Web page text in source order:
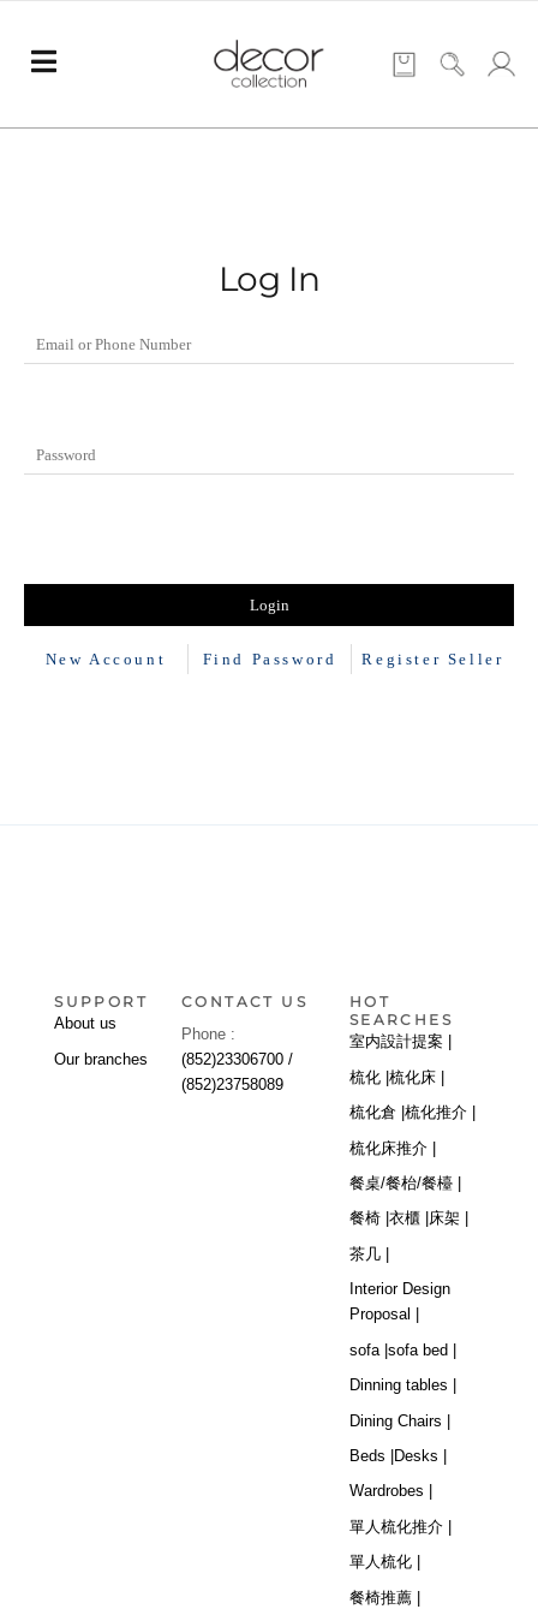
Log In
New Account Find Password Register Seller
SUPPORT
About us
Our branches
CONTACT US
Phone :
(852)23306700 /
(852)23758089
HOT
SEARCHES
室内設計提案 |
梳化 |梳化床 |
梳化倉 | 梳化推介 |
梳化床推介 |
餐桌/餐枱/餐檯 |
餐椅 | 衣櫃 | 床架 |
茶几 |
Interior Design
Proposal |
sofa |sofa bed |
Dinning tables |
Dining Chairs |
Beds |
Desks |
Wardrobes |
單人梳化推介 |
單人梳化 |
餐椅推薦 |